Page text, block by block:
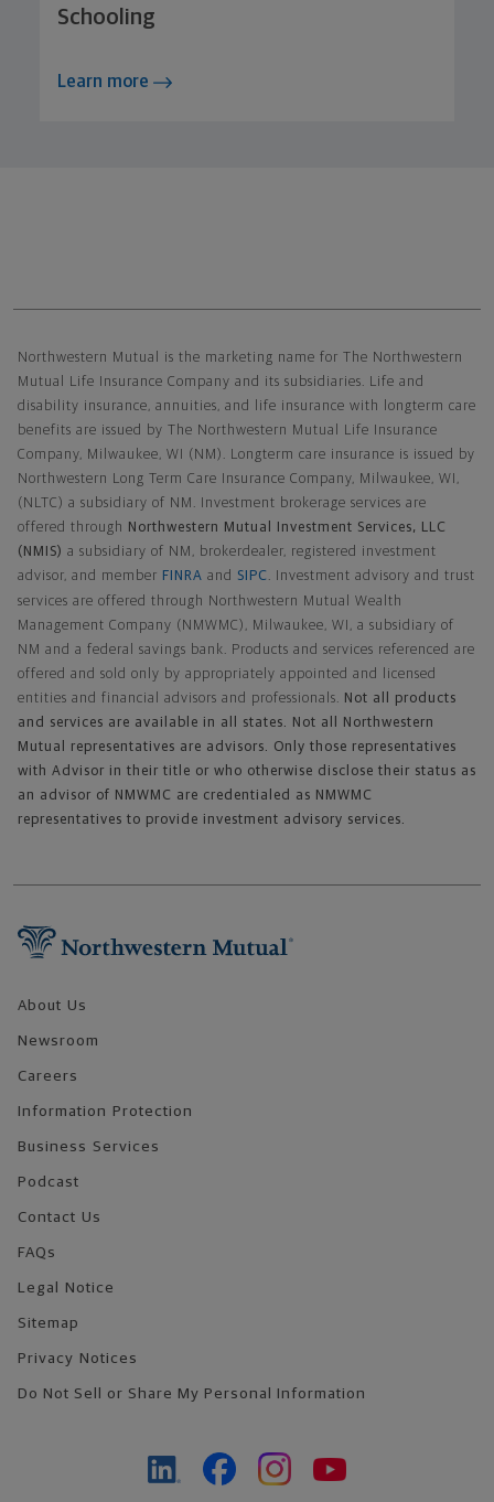
Schooling
Learn more
Northwestern Mutual is the marketing name for The Northwestern
Mutual Life Insurance Company and its subsidiaries. Life and
disability insurance, annuities, and life insurance with longterm care
benefits are issued by The Northwestern Mutual Life Insurance
Company, Milwaukee, WI (NM). Longterm care insurance is issued by
Northwestern Long Term Care Insurance Company, Milwaukee, WI,
(NLTC) a subsidiary of NM. Investment brokerage services are
offered through
Northwestern Mutual Investment Services, LLC
(NMIS) a subsidiary of NM, brokerdealer, registered investment
advisor, and member FINRA and SIPC . Investment advisory and trust
services are offered through Northwestern Mutual Wealth
Management Company (NMWMC), Milwaukee, WI, a subsidiary of
NM and a federal savings bank. Products and services referenced are
offered and sold only by appropriately appointed and licensed
entities and financial advisors and professionals. Not all products
and services are available in all states. Not all Northwestern
Mutual representatives are advisors. Only those representatives
with Advisor in their title or who otherwise disclose their status as
an advisor of NMWMC are credentialed as NMWMC
representatives to provide investment advisory services.
About Us
Newsroom
Careers
Information Protection
Business Services
Podcast
Contact Us
FAQs
Legal Notice
Sitemap
Privacy Notices
Do Not Sell or Share My Personal Information